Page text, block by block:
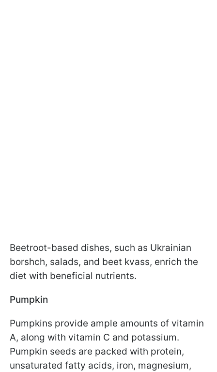
Beetroot-based dishes, such as Ukrainian
borshch, salads, and beet kvass, enrich the
diet with beneficial nutrients.
Pumpkin
Pumpkins provide ample amounts of vitamin
A, along with vitamin C and potassium.
Pumpkin seeds are packed with protein,
unsaturated fatty acids, iron, magnesium,